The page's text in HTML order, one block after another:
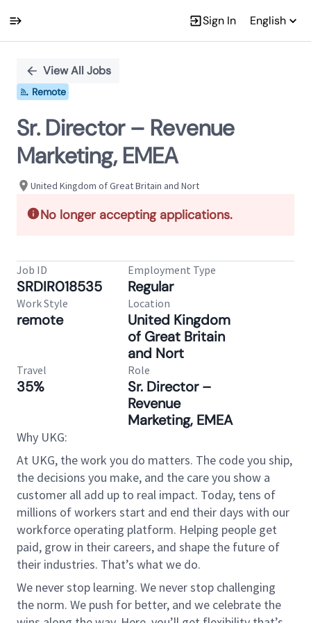
Sign In English
PositionView All Jobs
Remote
Sr. Director – Revenue
Marketing, EMEA
United Kingdom of Great Britain and Nort
No longer accepting applications.
Job ID
SRDIR018535
Employment Type
Regular
Work Style
remote
Location
United Kingdom
of Great Britain
and Nort
Travel
35%
Role
Sr. Director –
Revenue
Marketing, EMEA
Why UKG:
At UKG, the work you do matters. The code you ship,
the decisions you make, and the care you show a
customer all add up to real impact. Today, tens of
millions of workers start and end their days with our
workforce operating platform. Helping people get
paid, grow in their careers, and shape the future of
their industries. That’s what we do.
We never stop learning. We never stop challenging
the norm. We push for better, and we celebrate the